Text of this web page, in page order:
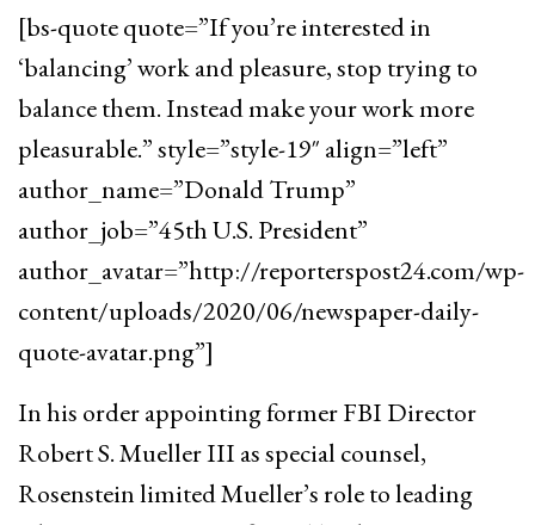
[bs-quote quote=”If you’re interested in
‘balancing’ work and pleasure, stop trying to
balance them. Instead make your work more
pleasurable.” style=”style-19″ align=”left”
author_name=”Donald Trump”
author_job=”45th U.S. President”
author_avatar=”http://reporterspost24.com/wp-
content/uploads/2020/06/newspaper-daily-
quote-avatar.png”]
In his order appointing former FBI Director
Robert S. Mueller III as special counsel,
Rosenstein limited Mueller’s role to leading